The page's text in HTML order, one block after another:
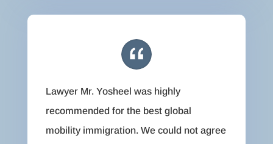
Lawyer Mr. Yosheel was highly
recommended for the best global
mobility immigration. We could not agree